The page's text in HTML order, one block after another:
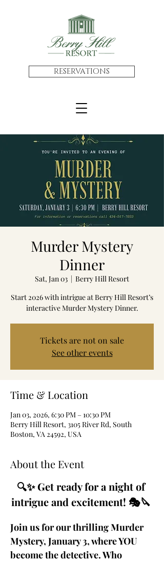
RESERVATIONS
Murder Mystery
Dinner
Sat, Jan 03
  |
Berry Hill Resort
Start 2026 with intrigue at Berry Hill Resort’s
interactive Murder Mystery Dinner.
Tickets are not on sale
See other events
Time & Location
Jan 03, 2026, 6:30 PM – 10:30 PM
Berry Hill Resort, 3105 River Rd, South
Boston, VA 24592, USA
About the Event
🔍✨ Get ready for a night of
intrigue and excitement! 🎭🔪
Join us for our thrilling Murder
Mystery, January 3, where YOU
become the detective. Who